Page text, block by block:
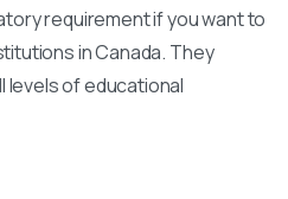
requirement if you want to
in Canada. They
of educational